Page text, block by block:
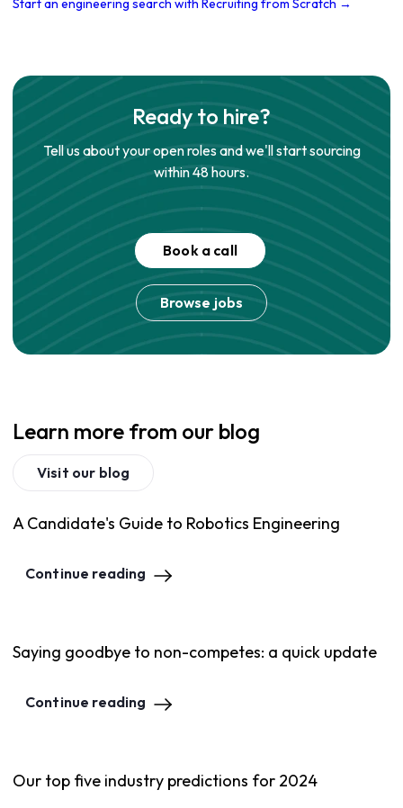
Start an engineering search with Recruiting from Scratch →
Ready to hire?
Tell us about your open roles and we'll start sourcing
within 48 hours.
Book a call
Browse jobs
Learn more from our blog
Visit our blog
A Candidate's Guide to Robotics Engineering
Continue reading
Saying goodbye to non-competes: a quick update
Continue reading
Our top five industry predictions for 2024